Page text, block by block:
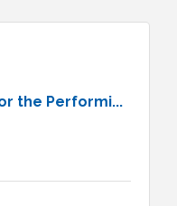
the Performi...